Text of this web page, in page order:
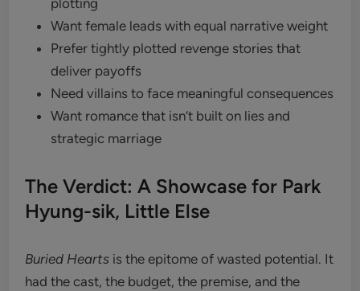
plotting
Want female leads with equal narrative weight
Prefer tightly plotted revenge stories that
deliver payoffs
Need villains to face meaningful consequences
Want romance that isn’t built on lies and
strategic marriage
The Verdict: A Showcase for Park
Hyung-sik, Little Else
Buried Hearts is the epitome of wasted potential. It
had the cast, the budget, the premise, and the